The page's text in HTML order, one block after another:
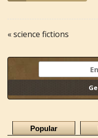
« science fictions
Popular